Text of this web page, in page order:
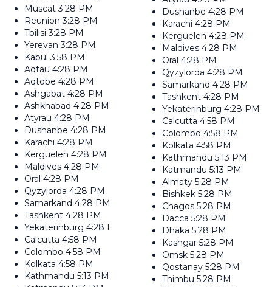
Muscat 3:28 PM
Reunion 3:28 PM
Tbilisi 3:28 PM
Yerevan 3:28 PM
Kabul 3:58 PM
Aqtau 4:28 PM
Aqtobe 4:28 PM
Ashgabat 4:28 PM
Ashkhabad 4:28 PM
Atyrau 4:28 PM
Dushanbe 4:28 PM
Karachi 4:28 PM
Kerguelen 4:28 PM
Maldives 4:28 PM
Oral 4:28 PM
Qyzylorda 4:28 PM
Samarkand 4:28 PM
Tashkent 4:28 PM
Yekaterinburg 4:28 PM
Calcutta 4:58 PM
Colombo 4:58 PM
Kolkata 4:58 PM
Kathmandu 5:13 PM
Dushanbe 4:28 PM
Karachi 4:28 PM
Kerguelen 4:28 PM
Maldives 4:28 PM
Oral 4:28 PM
Qyzylorda 4:28 PM
Samarkand 4:28 PM
Tashkent 4:28 PM
Yekaterinburg 4:28 PM
Calcutta 4:58 PM
Colombo 4:58 PM
Kolkata 4:58 PM
Kathmandu 5:13 PM
Katmandu 5:13 PM
Almaty 5:28 PM
Bishkek 5:28 PM
Chagos 5:28 PM
Dacca 5:28 PM
Dhaka 5:28 PM
Kashgar 5:28 PM
Omsk 5:28 PM
Qostanay 5:28 PM
Thimbu 5:28 PM